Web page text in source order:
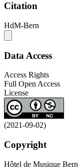
Citation
HdM-Bern
Data Access
Access Rights
Full Open Access
License
(2021-09-02)
Copyright
Hôtel de Musique Bern